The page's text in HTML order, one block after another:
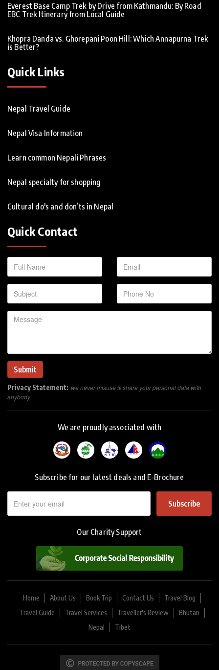
Everest Base Camp Trek by Drive from Kathmandu: By Road
EBC Trek Itinerary from Local Guide
Khopra Danda vs. Ghorepani Poon Hill: Which Annapurna Trek
is Better?
Quick Links
Nepal Travel Guide
Nepal Visa Information
Learn common Nepali Phrases
Nepal specialty for shopping
Cultural do's and don’ts in Nepal
Quick Contact
Privacy Statement: we never misuse & share your personal data with
anybody.
We are proudly associated with
Subscribe for our latest deals and E-Brochure
Subscribe
Our Charity Support
Home About Us Book Trip Contact Us
Travel Blog
Travel Guide
Travel Services Traveller's Review
Bhutan
Nepal
Tibet